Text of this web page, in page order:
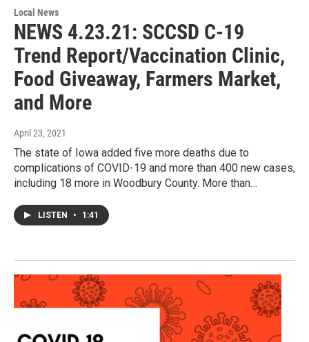
Local News
NEWS 4.23.21: SCCSD C-19
Trend Report/Vaccination Clinic,
Food Giveaway, Farmers Market,
and More
April 23, 2021
The state of Iowa added five more deaths due to
complications of COVID-19 and more than 400 new cases,
including 18 more in Woodbury County. More than…
LISTEN • 1:41